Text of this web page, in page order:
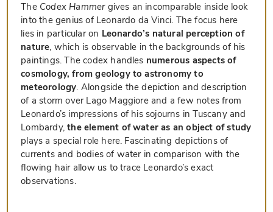
The Codex Hammergives an incomparable inside look
into the genius of Leonardo da Vinci. The focus here
lies in particular on Leonardo’s natural perception of
nature, which is observable in the backgrounds of his
paintings. The codex handles numerous aspects of
cosmology, from geology to astronomy to
meteorology. Alongside the depiction and description
of a storm over Lago Maggiore and a few notes from
Leonardo’s impressions of his sojourns in Tuscany and
Lombardy,the element of water as an object of study
plays a special role here. Fascinating depictions of
currents and bodies of water in comparison with the
flowing hair allow us to trace Leonardo’s exact
observations.